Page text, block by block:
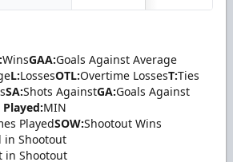
WinsGAA:Goals Against Average
L:LossesOTL:Overtime LossesT:Ties
SA:Shots AgainstGA:Goals Against
MIN
PlayedSOW:Shootout Wins
in Shootout
in Shootout